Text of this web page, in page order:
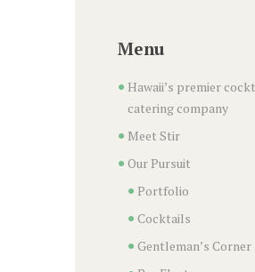
Menu
Hawaii’s premier
catering company
Meet Stir
Our Pursuit
Portfolio
Cocktails
Gentleman’s Corner